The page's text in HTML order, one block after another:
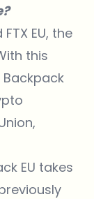
EU, the
this
EU takes